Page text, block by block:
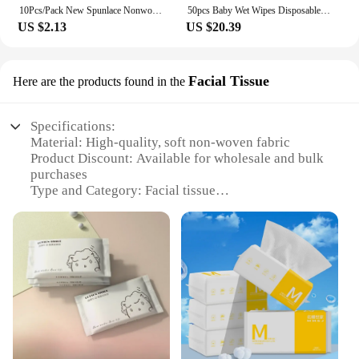
10Pcs/Pack New Spunlace Nonwoven Fabric Baby Wipes Portable EDI Pure Water Water Tissue Disposable Extractable Wet Wipes
US $2.13
50pcs Baby Wet Wipes Disposable Portable Toilet Wet Wipes Swabs Pads Hand Cleaning Disinfection Safe Outdoor Practicality
US $20.39
Here are the products found in the Facial Tissue
Specifications:
Material: High-quality, soft non-woven fabric
Product Discount: Available for wholesale and bulk
purchases
Type and Category: Facial tissue
easy access
Usage and Purpose: Ideal for maintaining personal
hygiene and cleanliness
Typical Adaptive Scenario: Suitable for use in
homes, offices, and public spaces
Shape or Size or Weight or Quantity: Each set
contains a generous number of wet tissues
Features: